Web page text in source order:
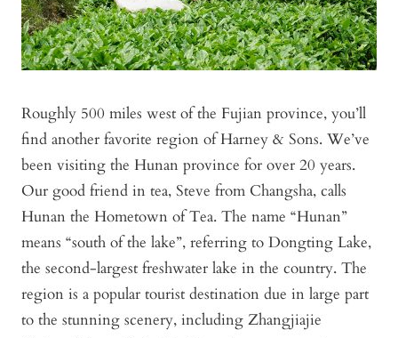
Roughly 500 miles west of the Fujian province, you’ll
find another favorite region of Harney & Sons. We’ve
been visiting the Hunan province for over 20 years.
Our good friend in tea, Steve from Changsha, calls
Hunan the Hometown of Tea. The name “Hunan”
means “south of the lake”, referring to Dongting Lake,
the second-largest freshwater lake in the country. The
region is a popular tourist destination due in large part
to the stunning scenery, including Zhangjiajie